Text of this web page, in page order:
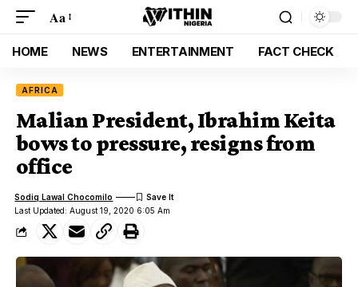
Aa
HOME NEWS ENTERTAINMENT FACT CHECK
AFRICA
Malian President, Ibrahim Keita
bows to pressure, resigns from
office
Last Updated: August 19, 2020 6:05 Am
Sodiq Lawal Chocomilo